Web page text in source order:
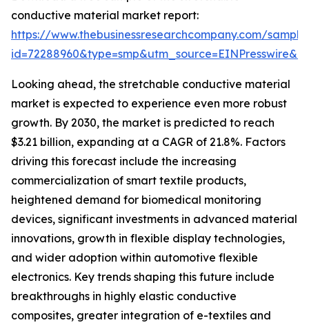
conductive material market report:
https://www.thebusinessresearchcompany.com/
Looking ahead, the stretchable conductive material
market is expected to experience even more robust
growth. By 2030, the market is predicted to reach
$3.21 billion, expanding at a CAGR of 21.8%. Factors
driving this forecast include the increasing
commercialization of smart textile products,
heightened demand for biomedical monitoring
devices, significant investments in advanced material
innovations, growth in flexible display technologies,
and wider adoption within automotive flexible
electronics. Key trends shaping this future include
breakthroughs in highly elastic conductive
composites, greater integration of e-textiles and